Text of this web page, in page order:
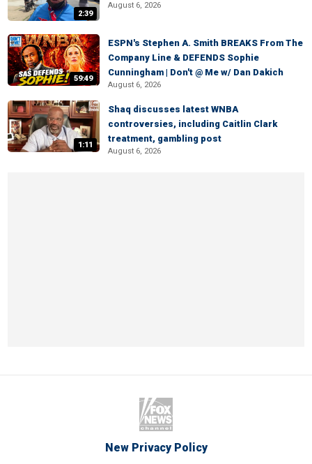
2:39
August 6, 2026
59:49
ESPN's Stephen A. Smith BREAKS From The
Company Line & DEFENDS Sophie
Cunningham | Don't @ Me w/ Dan Dakich
August 6, 2026
1:11
Shaq discusses latest WNBA
controversies, including Caitlin Clark
treatment, gambling post
August 6, 2026
New Privacy Policy